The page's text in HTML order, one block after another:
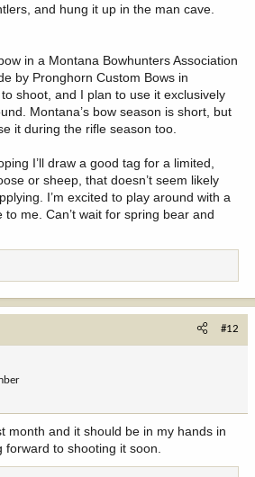
and hung it up in the man cave.
in a Montana Bowhunters Association
by Pronghorn Custom Bows in
shoot, and I plan to use it exclusively
Montana’s bow season is short, but
it during the rifle season too.
I’ll draw a good tag for a limited,
or sheep, that doesn’t seem likely
I’m excited to play around with a
to me. Can’t wait for spring bear and
#12
month and it should be in my hands in
to shooting it soon.